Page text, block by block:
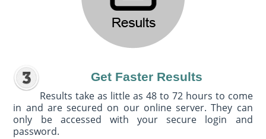
Get Faster Results
Results take as little as 48 to 72 hours to come
in and are secured on our online server. They can
only be accessed with your secure login and
password.